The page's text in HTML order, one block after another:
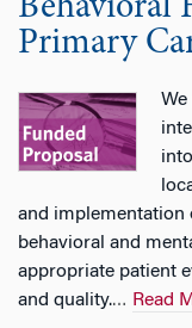
Behavioral
Primary
and implementation
behavioral and
appropriate patient
and quality.… Read